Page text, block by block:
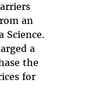
an
Science.
a
the
for